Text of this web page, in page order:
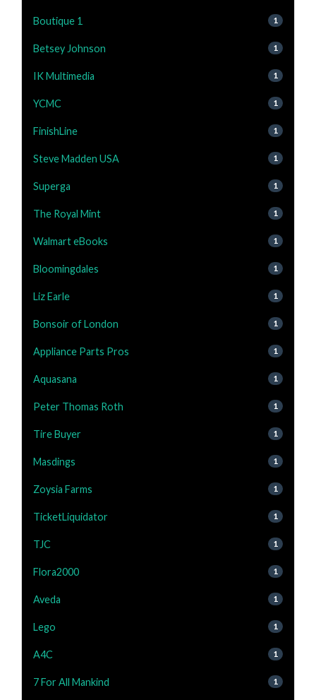
Boutique 1 1
Betsey Johnson 1
IK Multimedia 1
YCMC 1
FinishLine 1
Steve Madden USA 1
Superga 1
The Royal Mint 1
Walmart eBooks 1
Bloomingdales 1
Liz Earle 1
Bonsoir of London 1
Appliance Parts Pros 1
Aquasana 1
Peter Thomas Roth 1
Tire Buyer 1
Masdings 1
Zoysia Farms 1
TicketLiquidator 1
TJC 1
Flora2000 1
Aveda 1
Lego 1
A4C 1
7 For All Mankind 1